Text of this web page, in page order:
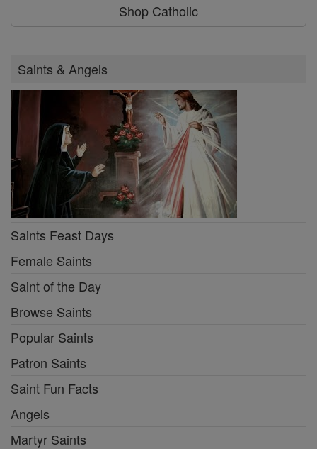
Shop Catholic
Saints & Angels
Saints Feast Days
Female Saints
Saint of the Day
Browse Saints
Popular Saints
Patron Saints
Saint Fun Facts
Angels
Martyr Saints